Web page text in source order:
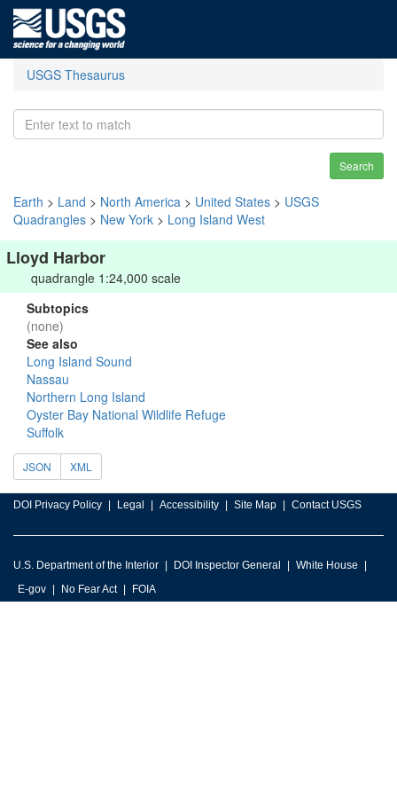
USGS Thesaurus
Search
Earth > Land > North America > United States > USGS
Quadrangles > New York > Long Island West
Lloyd Harbor
quadrangle 1:24,000 scale
Subtopics
(none)
See also
Long Island Sound
Nassau
Northern Long Island
Oyster Bay National Wildlife Refuge
Suffolk
JSON XML
DOI Privacy Policy Legal Accessibility Site Map Contact USGS
U.S. Department of the Interior DOI Inspector General
White House
E-gov
No Fear Act FOIA